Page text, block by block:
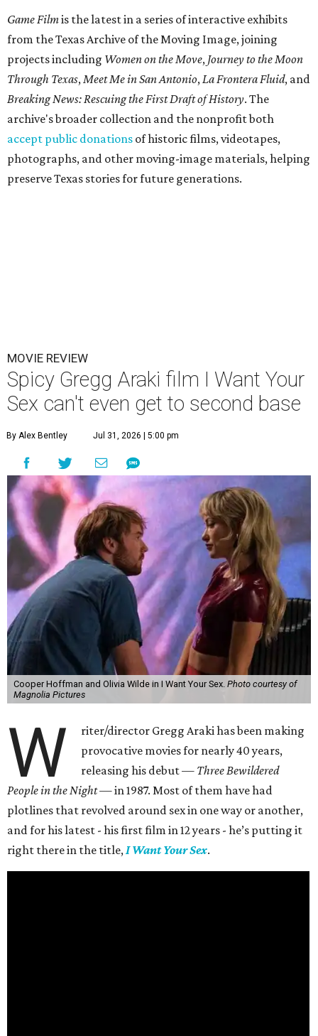
Game Filmis the latest in a series of interactive exhibits
from the Texas Archive of the Moving Image, joining
projects including Women on the Move, Journey to the Moon
Through Texas,Meet Me in San Antonio,La Frontera Fluid, and
Breaking News: Rescuing the First Draft of History. The
archive's broader collection and the nonprofit both
accept public donations of historic films, videotapes,
photographs, and other moving-image materials, helping
preserve Texas stories for future generations.
MOVIE REVIEW
Spicy Gregg Araki film I Want Your
Sex can't even get to second base
By Alex Bentley Jul 31, 2026 | 5:00 pm
Cooper Hoffman and Olivia Wilde in I Want Your Sex. Photo courtesy of
Magnolia Pictures
W
riter/director Gregg Araki has been making
provocative movies for nearly 40 years,
releasing his debut — Three Bewildered
People in the Night —in 1987. Most of them have had
plotlines that revolved around sex in one way or another,
and for his latest - his first film in 12 years - he’s putting it
right there in the title,I Want Your Sex.